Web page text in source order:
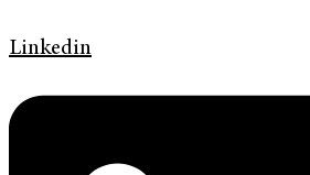
Linkedin